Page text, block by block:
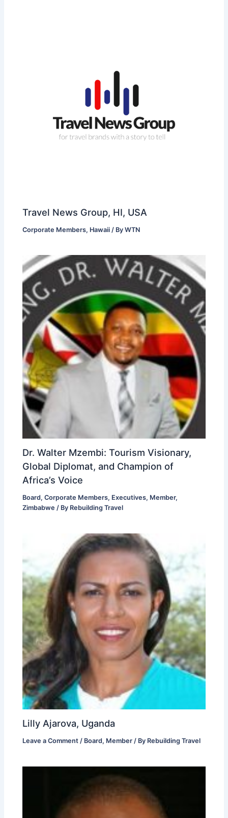
Travel News Group, HI, USA
Corporate Members, Hawaii / ByWTN
Dr. Walter Mzembi: Tourism Visionary,
Global Diplomat, and Champion of
Africa’s Voice
Board,Corporate Members, Executives, Member,
Zimbabwe / By Rebuilding Travel
Lilly Ajarova, Uganda
Leave a Comment / Board, Member / By Rebuilding Travel